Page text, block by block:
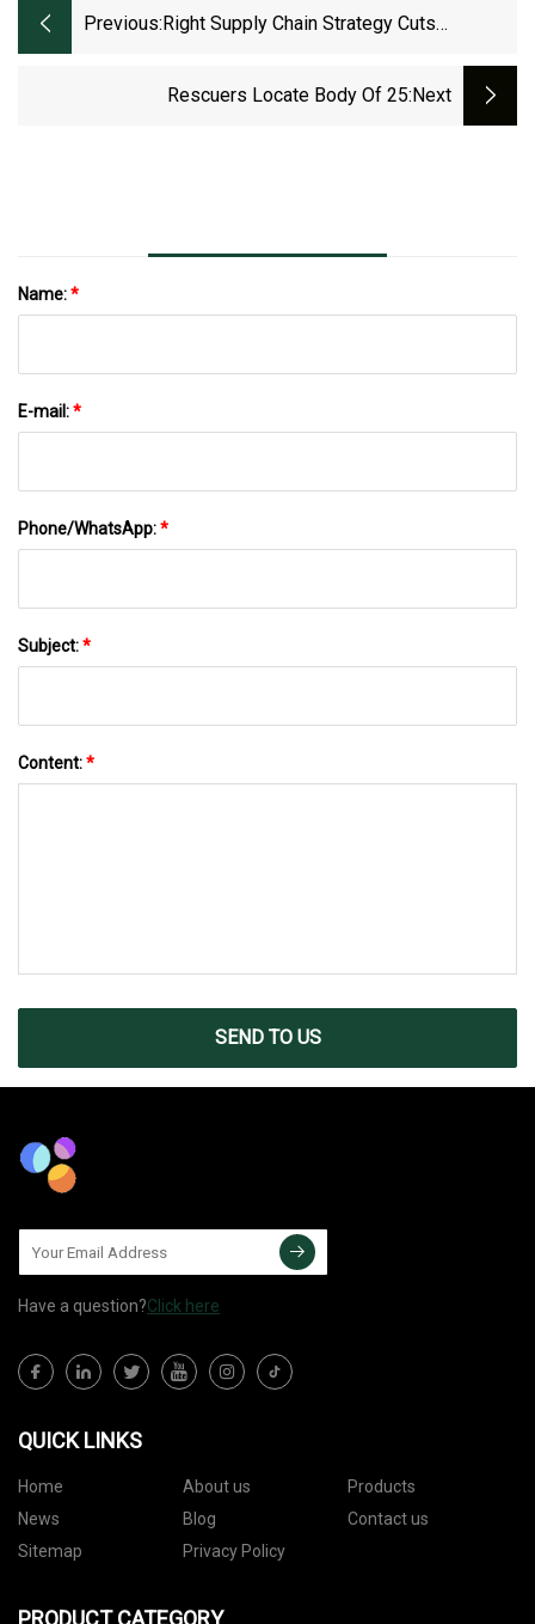
Previous: Right Supply Chain Strategy Cuts
Rescuers Locate Body Of 25:next
Name:*
E-mail:*
Phone/WhatsApp:*
Subject:*
Content:*
SEND TO US
Have a question?Click here
QUICK LINKS
Home About us
Products
News
Blog
Contact us
Sitemap
Privacy Policy